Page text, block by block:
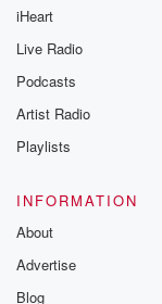
iHeart
Live Radio
Podcasts
Artist Radio
Playlists
INFORMATION
About
Advertise
Blog